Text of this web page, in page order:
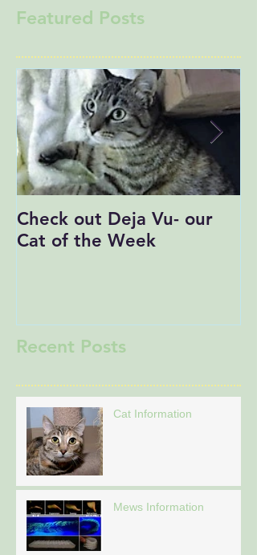
Featured Posts
Check out Deja Vu- our
Cat of the Week
Recent Posts
Cat Information
Mews Information